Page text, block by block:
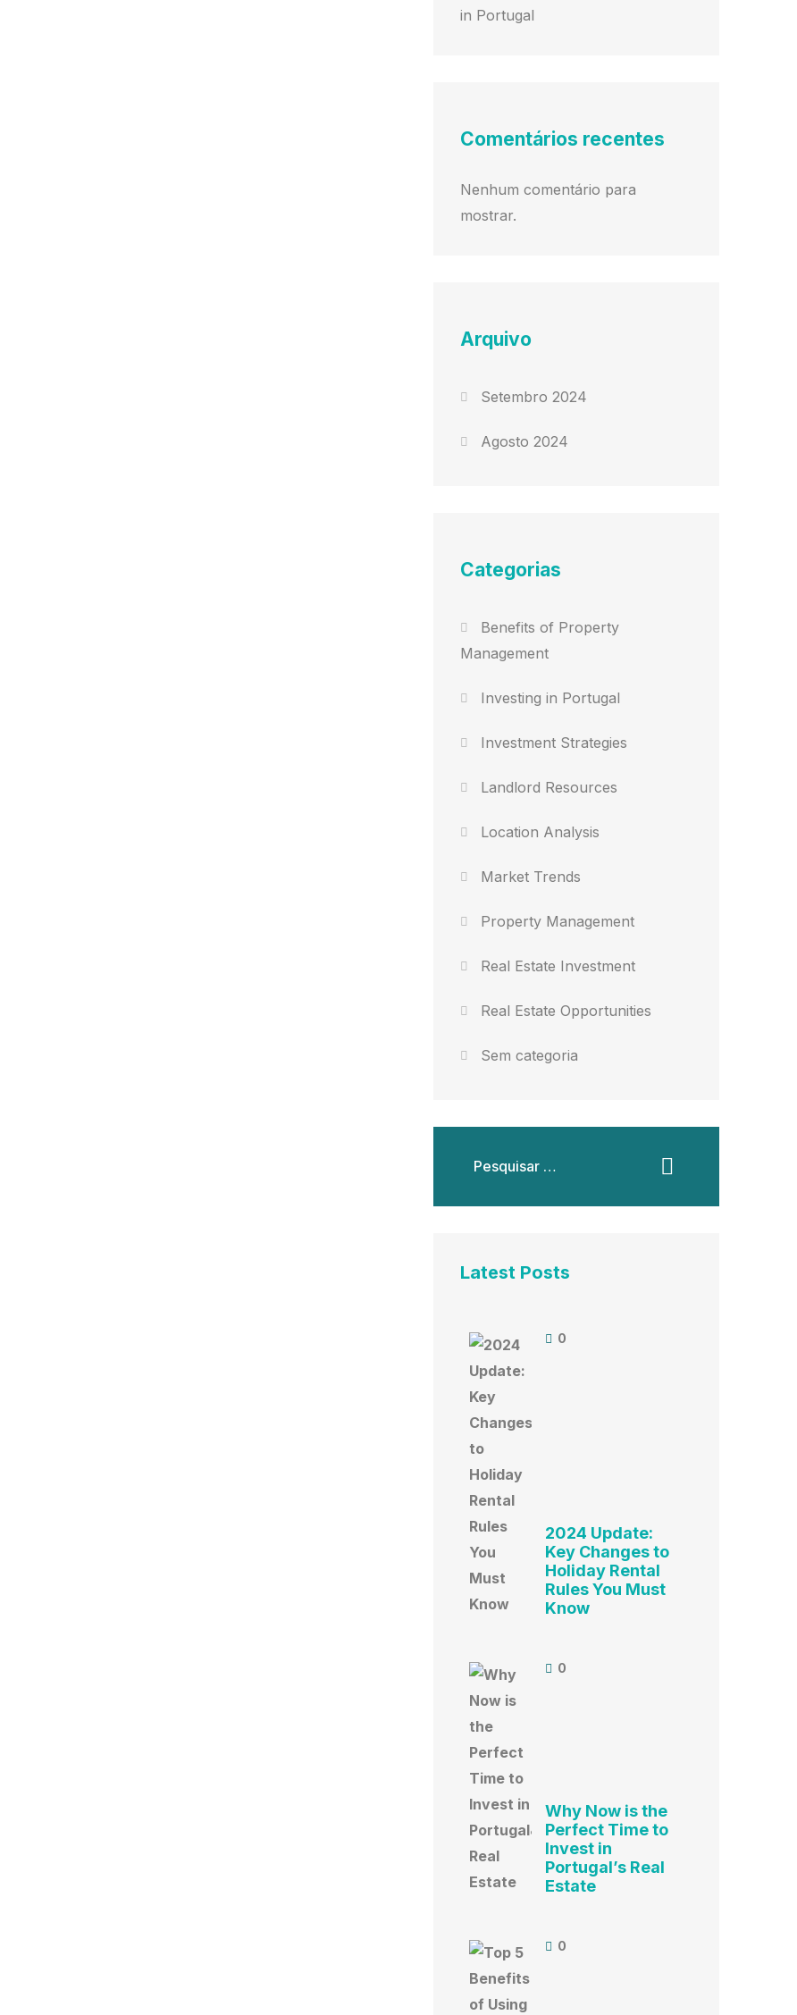
in Portugal
Comentários recentes
Nenhum comentário para
mostrar.
Arquivo
Setembro 2024
Agosto 2024
Categorias
Benefits of Property
Management
Investing in Portugal
Investment Strategies
Landlord Resources
Location Analysis
Market Trends
Property Management
Real Estate Investment
Real Estate Opportunities
Sem categoria
Latest Posts
0
2024 Update:
Key Changes to
Holiday Rental
Rules You Must
Know
0
Why Now is the
Perfect Time to
Invest in
Portugal’s Real
Estate
0